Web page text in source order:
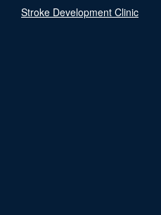
Stroke Development Clinic